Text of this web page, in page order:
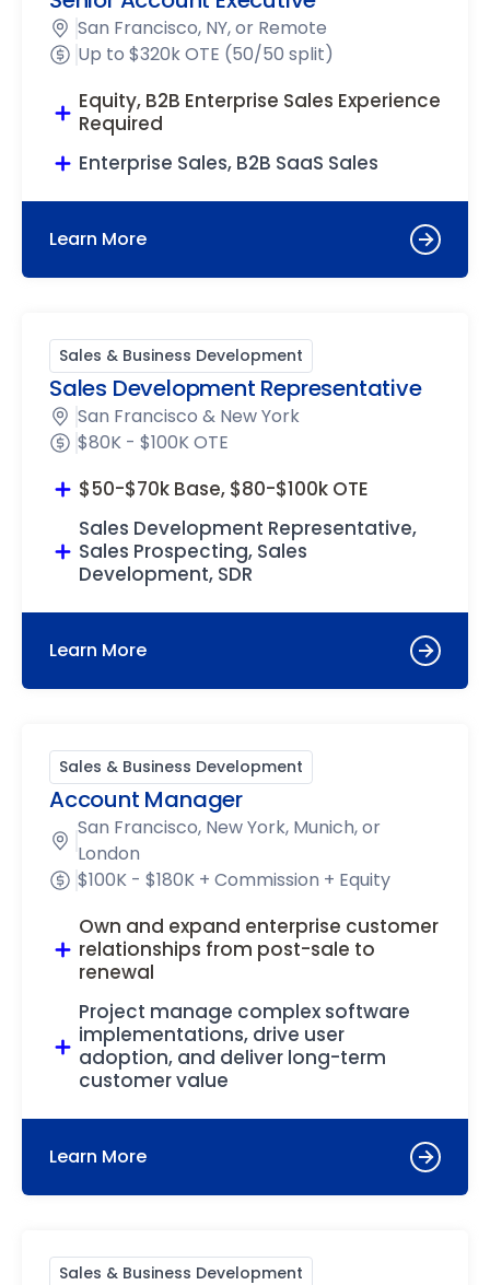
San Francisco, NY, or Remote
Up to $320k OTE (50/50 split)
Equity, B2B Enterprise Sales Experience
Required
Enterprise Sales, B2B SaaS Sales
Learn More
Sales & Business Development
Sales Development Representative
San Francisco & New York
$80K - $100K OTE
$50-$70k Base, $80-$100k OTE
Sales Development Representative,
Sales Prospecting, Sales
Development, SDR
Learn More
Sales & Business Development
Account Manager
San Francisco, New York, Munich, or
London
$100K - $180K + Commission + Equity
Own and expand enterprise customer
relationships from post-sale to
renewal
Project manage complex software
implementations, drive user
adoption, and deliver long-term
customer value
Learn More
Sales & Business Development